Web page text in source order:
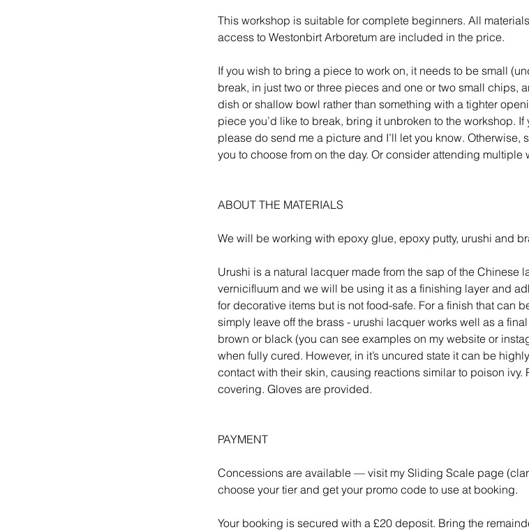
This workshop is suitable for complete beginners. All
access to Westonbirt Arboretum are included in the price.
If you wish to bring a piece to work on, it needs to be small
break, in just two or three pieces and one or two small chips,
dish or shallow bowl rather than something with a tighter
piece you’d like to break, bring it unbroken to the workshop.
please do send me a picture and I’ll let you know.
you to choose from on the day. Or consider attending multiple
ABOUT THE MATERIALS
We will be working with epoxy glue, epoxy putty, urushi and
Urushi is a natural lacquer made from the sap of the Chinese
vernicifluum and we will be using it as a finishing layer and
for decorative items but is not food-safe. For a finish that can
simply leave off the brass - urushi lacquer works well as a
brown or black (you can see examples on my website or
when fully cured. However, in it’s uncured state it can be
contact with their skin, causing reactions similar to poison
covering. Gloves are provided.
PAYMENT
Concessions are available — visit my Sliding Scale page
choose your tier and get your promo code to use at booking.
Your booking is secured with a £20 deposit. Bring the